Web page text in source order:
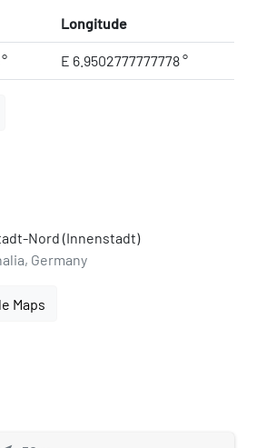
Longitude
E 6.9502777777778 °
Nord (Innenstadt)
Germany
Maps